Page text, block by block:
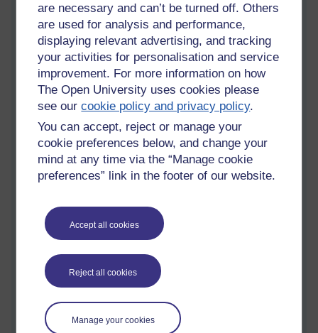
are necessary and can’t be turned off. Others
are used for analysis and performance,
displaying relevant advertising, and tracking
your activities for personalisation and service
improvement. For more information on how
The Open University uses cookies please
see ourcookie policy and privacy policy.
You can accept, reject or manage your
cookie preferences below, and change your
mind at any time via the “Manage cookie
preferences” link in the footer of our website.
Accept all cookies
Reject all cookies
Manage your cookies
Activity 2.1 of Book 5 required me to investigate fungal
particles in the air. In my kitchen, to be precise. So an
experiment was undertaken. Bear with me... it's aces.
The aim of this investigation was to estimate the density of
fungal particles (spores) in the kitchen by exposing an
appropriate growth medium (Sainsbury's Basics tomato soup -
I'm a cheapskate!) to a known volume of air, and then seeing
how many fungi grow on it.
Rectangular plastic container
Cling film
Experimental design